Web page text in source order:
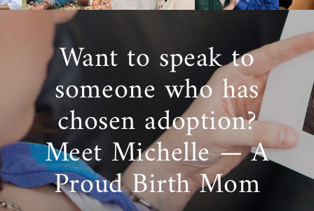
Want to speak to
someone who has
chosen adoption?
Meet Michelle — A
Proud Birth Mom